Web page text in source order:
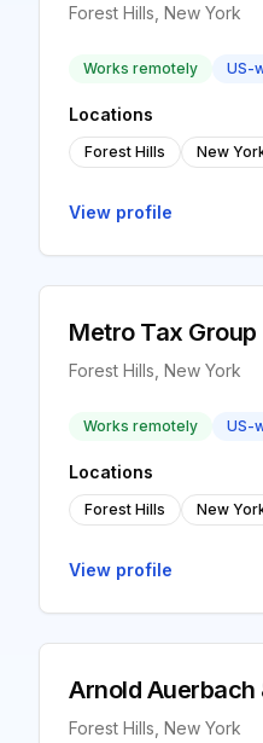
Forest Hills, New York
Works remotely US-
Locations
Forest Hills New
View profile
Metro Tax Group
Forest Hills, New York
Works remotely US-
Locations
Forest Hills New
View profile
Arnold Auerbach
Forest Hills, New York